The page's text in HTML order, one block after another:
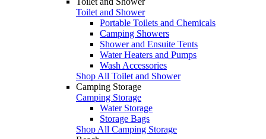
Toilet and Shower
Portable Toilets and Chemicals
Camping Showers
Shower and Ensuite Tents
Water Heaters and Pumps
Wash Accessories
Shop All Toilet and Shower
Camping Storage
Camping Storage
Water Storage
Storage Bags
Shop All Camping Storage